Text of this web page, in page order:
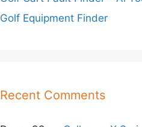
Golf Equipment Finder
Recent Comments